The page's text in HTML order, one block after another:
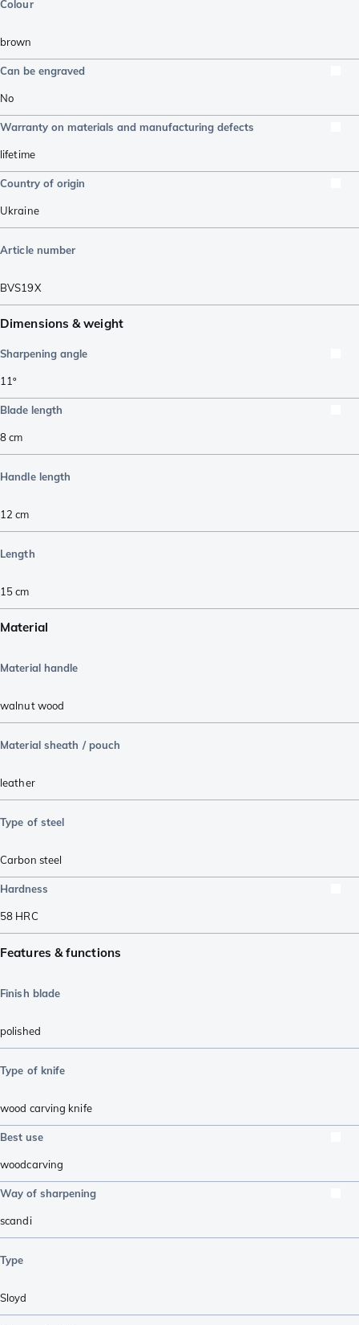
Colour
brown
Can be engraved
No
Warranty on materials and manufacturing defects
lifetime
Country of origin
Ukraine
Article number
BVS19X
Dimensions & weight
Sharpening angle
11º
Blade length
8cm
Handle length
12 cm
Length
15cm
Material
Material handle
walnut wood
Material sheath / pouch
leather
Type of steel
Carbon steel
Hardness
58 HRC
Features & functions
Finish blade
polished
Type of knife
wood carving knife
Best use
woodcarving
Way of sharpening
scandi
Type
Sloyd